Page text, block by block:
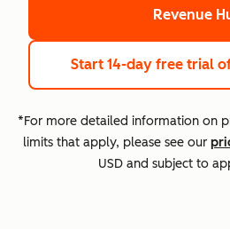
Revenue
Start 14-day free trial
*For more detailed information on
limits that apply, please see our
USD and subject to